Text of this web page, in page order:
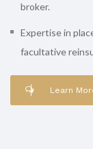
broker.
Expertise in
facultative
Learn